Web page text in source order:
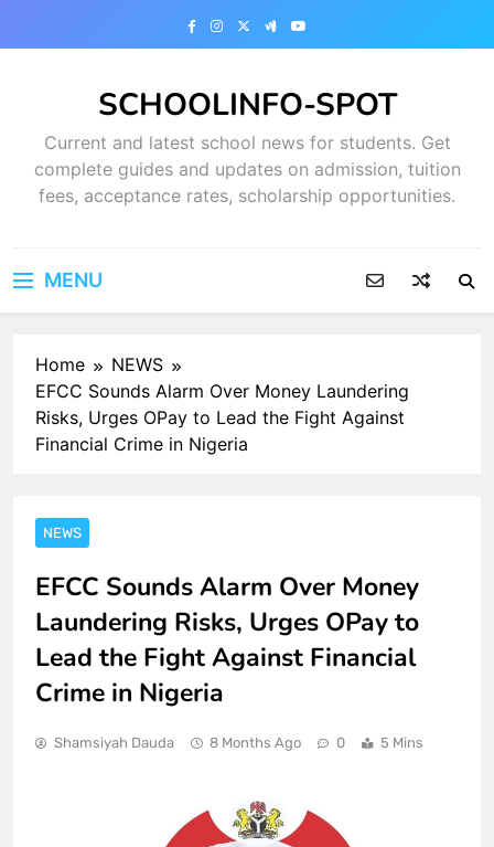
SCHOOLINFO-SPOT
Current and latest school news for students. Get
complete guides and updates on admission, tuition
fees, acceptance rates, scholarship opportunities.
MENU
Home
NEWS
EFCC Sounds Alarm Over Money Laundering
Risks, Urges OPay to Lead the Fight Against
Financial Crime in Nigeria
NEWS
EFCC Sounds Alarm Over Money
Laundering Risks, Urges OPay to
Lead the Fight Against Financial
Crime in Nigeria
Shamsiyah Dauda 8 Months Ago 0 5 Mins